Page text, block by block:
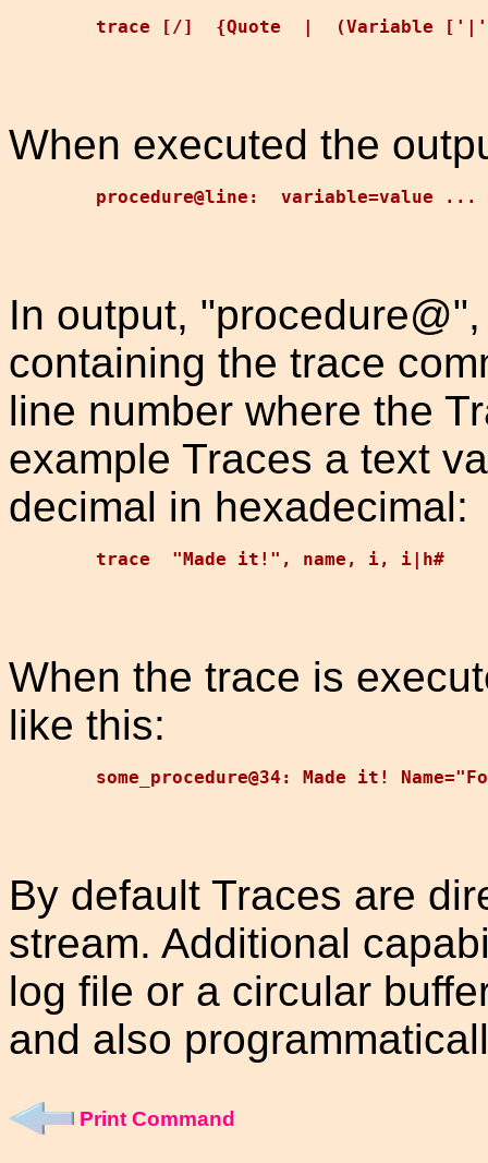
When executed the
In output,
containing the trace
line number where the
example Traces a text
decimal in hexadecimal:
When the trace is
like this:
By default Traces are
stream. Additional
log file or a circular
and also
Print Command